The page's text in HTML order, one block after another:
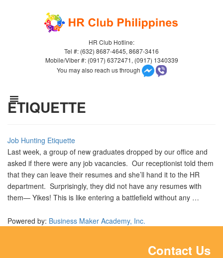
HR Club Hotline:
Tel #: (632) 8687-4645, 8687-3416
Mobile/Viber #: (0917) 6372471, (0917) 1340339
You may also reach us through
ETIQUETTE
Job Hunting Etiquette
Last week, a group of new graduates dropped by our office and
asked if there were any job vacancies. Our receptionist told them
that they can leave their resumes and she’ll hand it to the HR
department. Surprisingly, they did not have any resumes with
them— Yikes! This is like entering a battlefield without any …
Powered by: Business Maker Academy, Inc.
Contact Us